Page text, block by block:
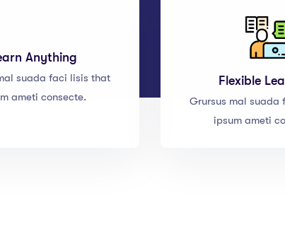
Anything
suada faci lisis that
ameti consecte.
Flexible
Grursus mal suada
ipsum ameti